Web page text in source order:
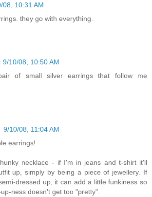
08, 10:31 AM
they go with everything.
9/10/08, 10:50 AM
of small silver earrings that follow me
9/10/08, 11:04 AM
earrings!
necklace - if I'm in jeans and t-shirt it'll
up, simply by being a piece of jewellery. If
dressed up, it can add a little funkiness so
ness doesn't get too "pretty".